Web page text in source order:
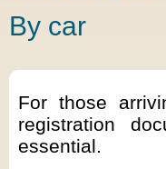
By car
For those
registration
essential.